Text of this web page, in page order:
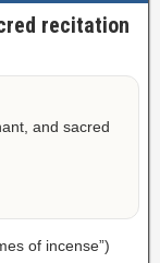
recitation
and sacred
of incense”)